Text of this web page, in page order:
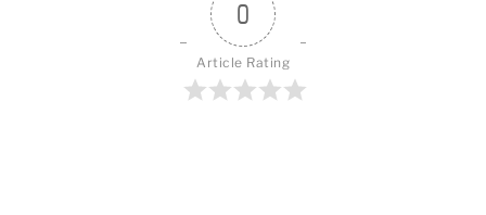
0
Article Rating